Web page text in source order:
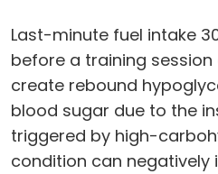
Last-minute fuel intake
before a training
create rebound
blood sugar due to the
triggered by high-
condition can negatively